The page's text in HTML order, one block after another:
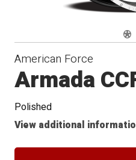
American Force
Armada
Polished
View additional